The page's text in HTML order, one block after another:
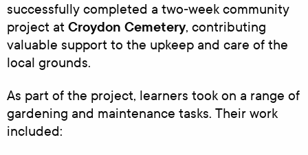
successfully completed a two‑week community
project at Croydon Cemetery, contributing
valuable support to the upkeep and care of the
local grounds.
As part of the project, learners took on a range of
gardening and maintenance tasks. Their work
included: